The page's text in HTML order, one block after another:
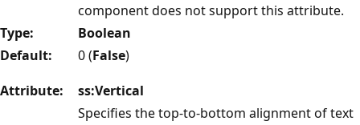
component does not support this attribute.
Type:
Boolean
Default:
0 (False)
Attribute:
ss:Vertical
Specifies the top-to-bottom alignment of text